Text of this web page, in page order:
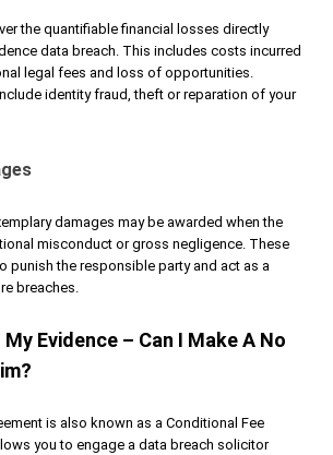
the quantifiable financial losses directly
data breach. This includes costs incurred
legal fees and loss of opportunities.
identity fraud, theft or reparation of your
damages may be awarded when the
misconduct or gross negligence. These
punish the responsible party and act as a
breaches.
Evidence – Can I Make A No
is also known as a Conditional Fee
you to engage a data breach solicitor